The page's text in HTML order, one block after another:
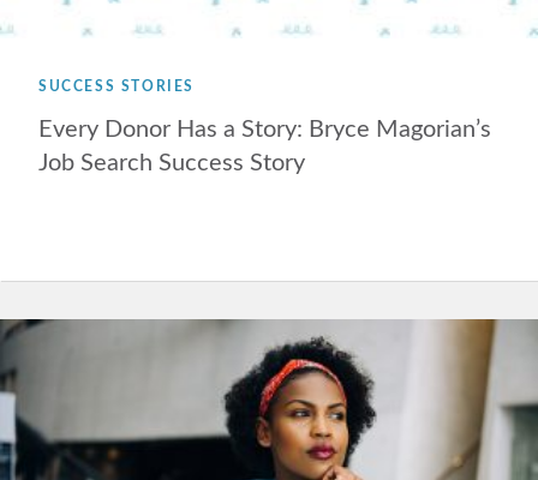
SUCCESS STORIES
Every Donor Has a Story: Bryce Magorian’s
Job Search Success Story